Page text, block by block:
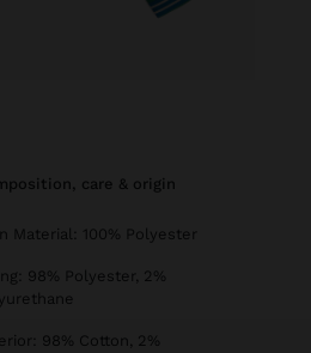
care & origin
Material: 100% Polyester
98% Polyester, 2%
98% Cotton, 2%